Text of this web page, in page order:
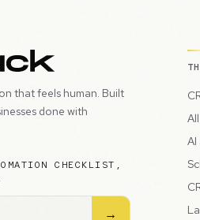
that feels human. Built
done with
CHECKLIST,
→